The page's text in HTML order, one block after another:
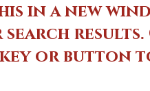
in a new
results.
key or button